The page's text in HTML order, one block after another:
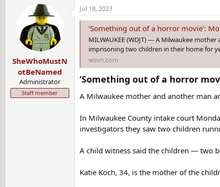
SheWhoMustN
otBeNamed
Administrator
Staff member
Jul 18, 2023
‘Something out of a horror movie’: Mother, man accused of
MILWAUKEE (WDJT) — A Milwaukee
imprisoning two children in their home for
wsvn.com
‘Something out of a horror
A Milwaukee mother and another man
In Milwaukee County intake court
investigators they saw two children
A child witness said the children — two
Katie Koch, 34, is the mother of the